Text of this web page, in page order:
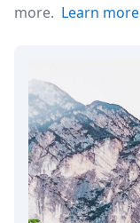
more. Learn more